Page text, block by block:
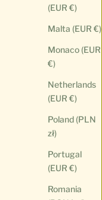
(EUR €)
Malta (EUR €)
Monaco (EUR
€)
Netherlands
(EUR €)
Poland (PLN
zł)
Portugal
(EUR €)
Romania